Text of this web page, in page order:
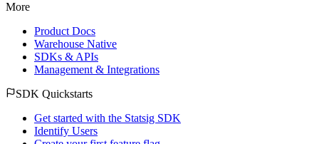
More
Product Docs
Warehouse Native
SDKs & APIs
Management & Integrations
SDK Quickstarts
Get started with the Statsig SDK
Identify Users